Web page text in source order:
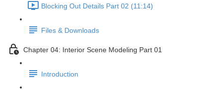
Blocking Out Details Part 02 (11:14)
Files & Downloads
Chapter 04: Interior Scene Modeling Part 01
Introduction